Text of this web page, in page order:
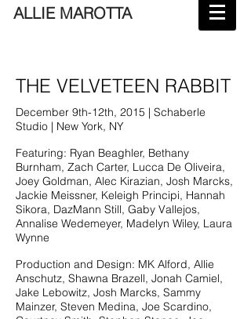
ALLIE MAROTTA
THE VELVETEEN RABBIT
December 9th-12th, 2015 | Schaberle
Studio | New York, NY
Featuring: Ryan Beaghler, Bethany
Burnham, Zach Carter, Lucca De Oliveira,
Joey Goldman, Alec Kirazian, Josh Marcks,
Jackie Meissner, Keleigh Principi, Hannah
Sikora, DazMann Still, Gaby Vallejos,
Annalise Wedemeyer, Madelyn Wiley, Laura
Wynne
Production and Design: MK Alford, Allie
Anschutz, Shawna Brazell, Jonah Camiel,
Jake Lebowitz, Josh Marcks, Sammy
Mainzer, Steven Medina, Joe Scardino,